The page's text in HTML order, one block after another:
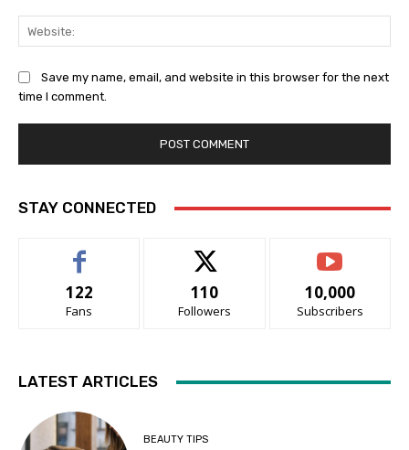
Save my name, email, and website in this browser for the next
time I comment.
STAY CONNECTED
122
Fans
110
Followers
10,000
Subscribers
LATEST ARTICLES
BEAUTY TIPS